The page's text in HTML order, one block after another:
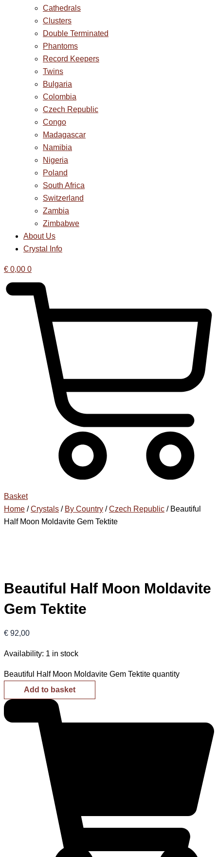
Cathedrals
Clusters
Double Terminated
Phantoms
Record Keepers
Twins
Bulgaria
Colombia
Czech Republic
Congo
Madagascar
Namibia
Nigeria
Poland
South Africa
Switzerland
Zambia
Zimbabwe
About Us
Crystal Info
€ 0,00 0
Basket
Home /Crystals / By Country /Czech Republic / Beautiful
Half Moon Moldavite Gem Tektite
Beautiful Half Moon Moldavite
Gem Tektite
€ 92,00
Availability: 1 in stock
Beautiful Half Moon Moldavite Gem Tektite quantity
Add to basket